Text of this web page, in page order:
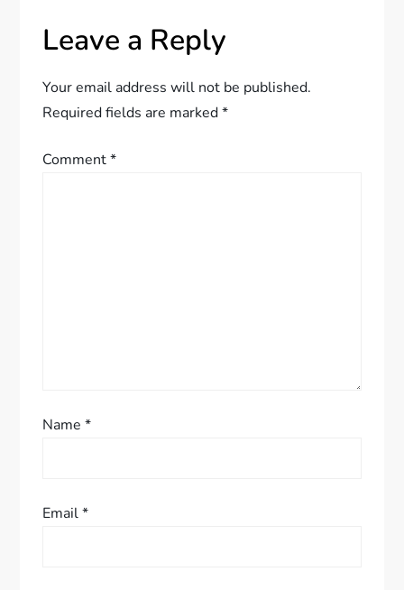
a
v
i
g
Leave a Reply
Your email address will not be published.
Required fields are marked*
Comment*
Name*
Email*